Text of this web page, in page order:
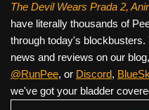
The Devil Wears Prada 2,
have literally thousands of
through today's
news and reviews on our
@RunPee, or Discord,
we've got your bladder